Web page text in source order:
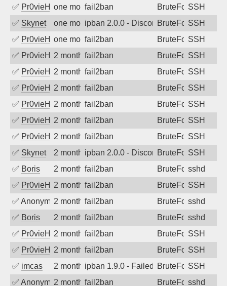
✅ Pr0vieH one month ago
fail2ban BruteForceSSH
✅ Skynet one month agoipban 2.0.0 - Disconnected from
BruteForceSSH
✅ Pr0vieH one month ago
fail2ban BruteForceSSH
✅ Pr0vieH 2 months ago
fail2ban BruteForceSSH
✅ Pr0vieH 2 months ago
fail2ban BruteForceSSH
✅ Pr0vieH 2 months ago
fail2ban BruteForceSSH
✅ Pr0vieH 2 months ago
fail2ban BruteForceSSH
✅ Pr0vieH 2 months ago
fail2ban BruteForceSSH
✅ Pr0vieH 2 months ago
fail2ban BruteForceSSH
✅ Skynet 2 months agoipban 2.0.0 - Disconnected from
BruteForceSSH
✅ Boris 2 months ago
fail2ban BruteForcesshd
✅ Pr0vieH 2 months ago
fail2ban BruteForceSSH
✅ Anonymous2 months ago
fail2ban BruteForcesshd
✅ Boris 2 months ago
fail2ban BruteForcesshd
✅ Pr0vieH 2 months ago
fail2ban BruteForceSSH
✅ Pr0vieH 2 months ago
fail2ban BruteForceSSH
✅ imcas 2 months agoipban 1.9.0 - Failed password
BruteForceSSH
✅ Anonymous2 months ago
fail2ban BruteForcesshd